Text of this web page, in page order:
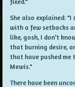
She also explained:
with a few setbacks
like, gosh, I don’t
that burning desire,
that have pushed
Mewis."
There have been